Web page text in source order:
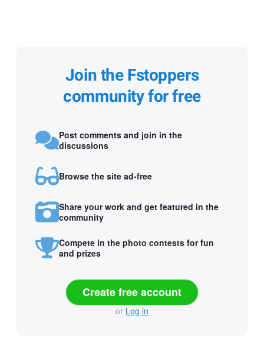
Join the Fstoppers
community for free
Post comments and join in the
discussions
Browse the site ad-free
Share your work and get featured in the
community
Compete in the photo contests for fun
and prizes
Create free account
or Log in